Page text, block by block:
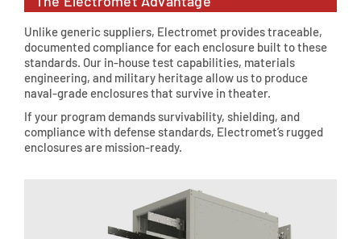
Unlike generic suppliers, Electromet provides traceable,
documented compliance for each enclosure built to these
standards. Our in-house test capabilities, materials
engineering, and military heritage allow us to produce
naval-grade enclosures that survive in theater.
If your program demands survivability, shielding, and
compliance with defense standards, Electromet’s rugged
enclosures are mission-ready.